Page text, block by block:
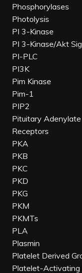
Phosphorylases
Photolysis
PI 3-Kinase
PI 3-Kinase/Akt
PI-PLC
PI3K
Pim Kinase
Pim-1
PIP2
Pituitary
Receptors
PKA
PKB
PKC
PKD
PKG
PKM
PKMTs
PLA
Plasmin
Platelet Derived
Platelet-Activating